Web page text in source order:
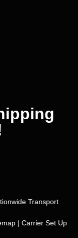
Transport
| Carrier Set Up